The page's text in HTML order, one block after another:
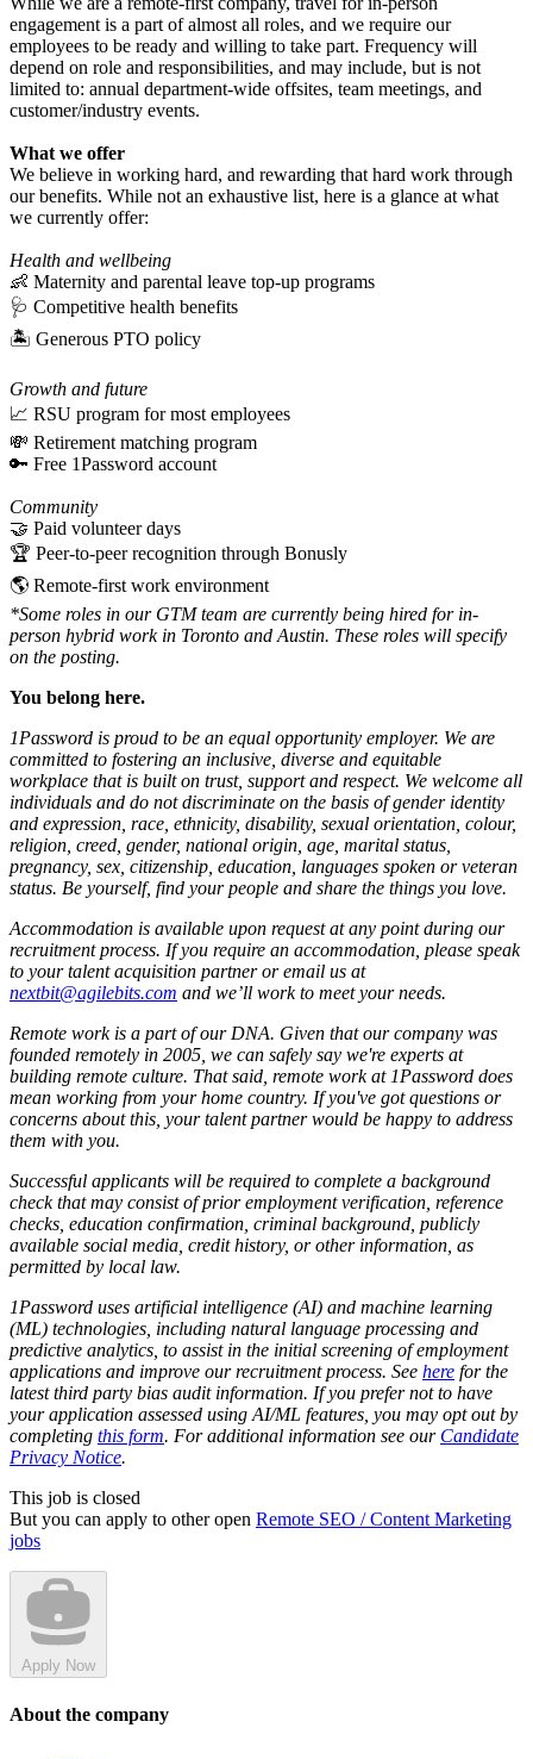
engagement is a part of almost all roles, and we require our
employees to be ready and willing to take part. Frequency will
depend on role and responsibilities, and may include, but is not
limited to: annual department-wide offsites, team meetings, and
customer/industry events.
What we offer
We believe in working hard, and rewarding that hard work through
our benefits. While not an exhaustive list, here is a glance at what
we currently offer:
Health and wellbeing
👶 Maternity and parental leave top-up programs
🩺 Competitive health benefits
🏝 Generous PTO policy
Growth and future
📈 RSU program for most employees
💸 Retirement matching program
🔑 Free 1Password account
Community
🤝 Paid volunteer days
🏆 Peer-to-peer recognition through Bonusly
🌎 Remote-first work environment
*Some roles in our GTM team are currently being hired for in-
person hybrid work in Toronto and Austin. These roles will specify
on the posting.
You belong here.
1Password is proud to be an equal opportunity employer. We are
committed to fostering an inclusive, diverse and equitable
workplace that is built on trust, support and respect. We welcome all
individuals and do not discriminate on the basis of gender identity
and expression, race, ethnicity, disability, sexual orientation, colour,
religion, creed, gender, national origin, age, marital status,
pregnancy, sex, citizenship, education, languages spoken or veteran
status. Be yourself, find your people and share the things you love.
Accommodation is available upon request at any point during our
recruitment process. If you require an accommodation, please speak
to your talent acquisition partner or email us at
nextbit@agilebits.com and we’ll work to meet your needs.
Remote work is a part of our DNA. Given that our company was
founded remotely in 2005, we can safely say we're experts at
building remote culture. That said, remote work at 1Password does
mean working from your home country. If you've got questions or
concerns about this, your talent partner would be happy to address
them with you.
Successful applicants will be required to complete a background
check that may consist of prior employment verification, reference
checks, education confirmation, criminal background, publicly
available social media, credit history, or other information, as
permitted by local law.
1Password uses artificial intelligence (AI) and machine learning
(ML) technologies, including natural language processing and
predictive analytics, to assist in the initial screening of employment
applications and improve our recruitment process. See here for the
latest third party bias audit information. If you prefer not to have
your application assessed using AI/ML features, you may opt out by
completing this form. For additional information see our Candidate
Privacy Notice.
This job is closed
But you can apply to other open Remote SEO / Content Marketing
jobs
Apply Now
About the company